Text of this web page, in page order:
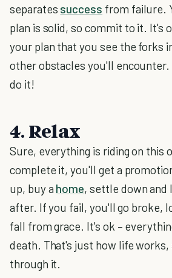
separates success from failure.
plan is solid, so commit to it. It's
your plan that you see the forks
other obstacles you'll encounter.
do it!
4. Relax
Sure, everything is riding on this
complete it, you'll get a
up, buy a home, settle down and
after. If you fail, you'll go broke,
fall from grace. It's ok –
death. That's just how life works,
through it.